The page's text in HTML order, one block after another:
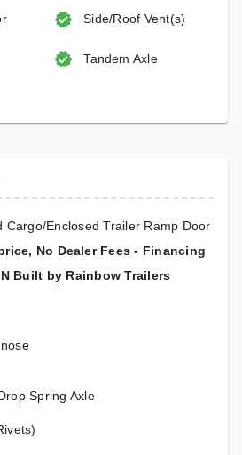
Side/Roof Vent(s)
Tandem Axle
Cargo/Enclosed Trailer Ramp Door
No Dealer Fees - Financing
Built by Rainbow Trailers
Spring Axle